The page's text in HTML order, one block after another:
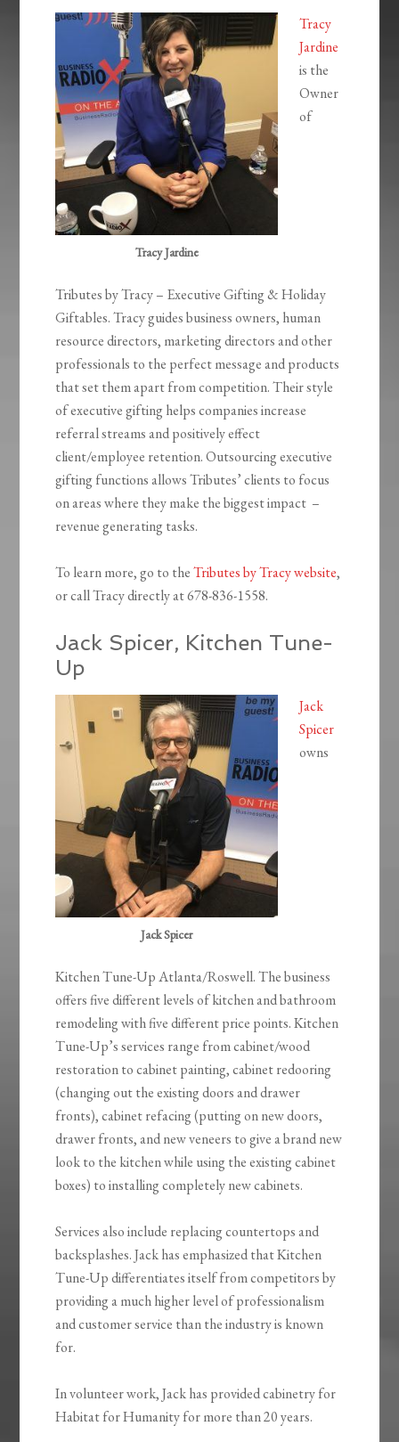
Tracy Jardine
Tracy
Jardine
is the
Owner
of
Tributes by Tracy – Executive Gifting & Holiday
Giftables. Tracy guides business owners, human
resource directors, marketing directors and other
professionals to the perfect message and products
that set them apart from competition. Their style
of executive gifting helps companies increase
referral streams and positively effect
client/employee retention. Outsourcing executive
gifting functions allows Tributes’ clients to focus
on areas where they make the biggest impact –
revenue generating tasks.
To learn more, go to theTributes by Tracy website,
or call Tracy directly at 678-836-1558.
Jack Spicer, Kitchen Tune-
Up
Jack Spicer
Jack
Spicer
owns
Kitchen Tune-Up Atlanta/Roswell. The business
offers five different levels of kitchen and bathroom
remodeling with five different price points. Kitchen
Tune-Up’s services range from cabinet/wood
restoration to cabinet painting, cabinet redooring
(changing out the existing doors and drawer
fronts), cabinet refacing (putting on new doors,
drawer fronts, and new veneers to give a brand new
look to the kitchen while using the existing cabinet
boxes) to installing completely new cabinets.
Services also include replacing countertops and
backsplashes. Jack has emphasized that Kitchen
Tune-Up differentiates itself from competitors by
providing a much higher level of professionalism
and customer service than the industry is known
for.
In volunteer work, Jack has provided cabinetry for
Habitat for Humanity for more than 20 years.